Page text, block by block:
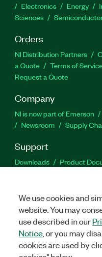
Electronics
Energy
Sciences
Orders
NI Distribution Partners
a Quote
Terms of
Request a Quote
Company
NI is now part of Emerson
Newsroom
Supply
Support
Downloads Product
©2026NATIONAL
We use cookies and
website. You may
use described in our
Notice , or you may
cookies are used by